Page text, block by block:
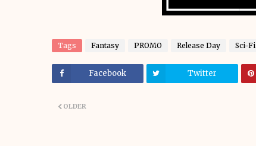
Tags Fantasy PROMO Release Day Sci-Fi
Facebook Twitter
OLDER